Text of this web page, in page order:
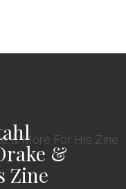
&
Zine